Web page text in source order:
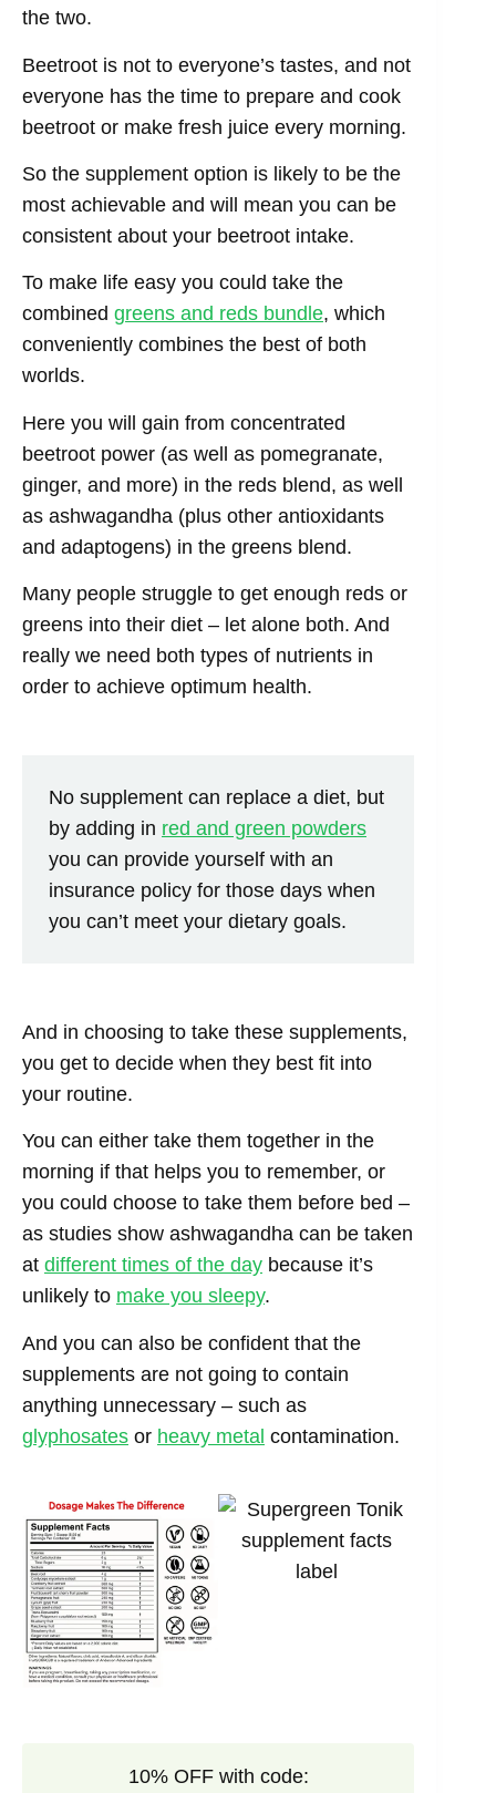
the two.
Beetroot is not to everyone’s tastes, and not
everyone has the time to prepare and cook
beetroot or make fresh juice every morning.
So the supplement option is likely to be the
most achievable and will mean you can be
consistent about your beetroot intake.
To make life easy you could take the
combined greens and reds bundle, which
conveniently combines the best of both
worlds.
Here you will gain from concentrated
beetroot power (as well as pomegranate,
ginger, and more) in the reds blend, as well
as ashwagandha (plus other antioxidants
and adaptogens) in the greens blend.
Many people struggle to get enough reds or
greens into their diet – let alone both. And
really we need both types of nutrients in
order to achieve optimum health.
No supplement can replace a diet, but
by adding in red and green powders
you can provide yourself with an
insurance policy for those days when
you can’t meet your dietary goals.
And in choosing to take these supplements,
you get to decide when they best fit into
your routine.
You can either take them together in the
morning if that helps you to remember, or
you could choose to take them before bed –
as studies show ashwagandha can be taken
at different times of the day because it’s
unlikely to make you sleepy.
And you can also be confident that the
supplements are not going to contain
anything unnecessary – such as
glyphosates or heavy metal contamination.
10% OFF with code: